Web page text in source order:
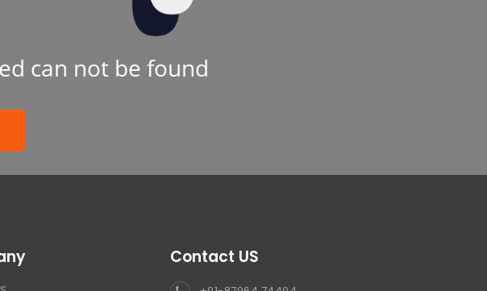
can not be found
Contact US